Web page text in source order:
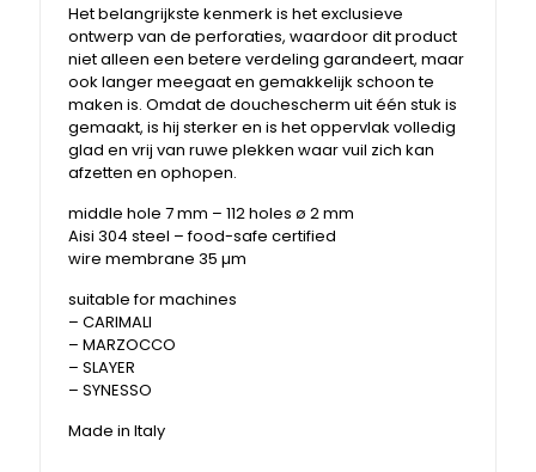
Het belangrijkste kenmerk is het exclusieve
ontwerp van de perforaties, waardoor dit product
niet alleen een betere verdeling garandeert, maar
ook langer meegaat en gemakkelijk schoon te
maken is. Omdat de douchescherm uit één stuk is
gemaakt, is hij sterker en is het oppervlak volledig
glad en vrij van ruwe plekken waar vuil zich kan
afzetten en ophopen.
middle hole 7 mm – 112 holes ø 2 mm
Aisi 304 steel – food-safe certified
wire membrane 35 µm
suitable for machines
– CARIMALI
– MARZOCCO
– SLAYER
– SYNESSO
Made in Italy